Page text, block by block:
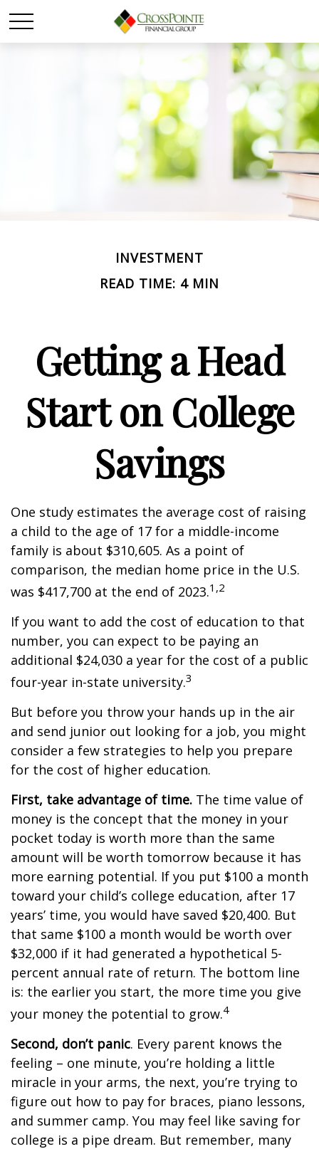
INVESTMENT
READ TIME: 4 MIN
Getting a Head
Start on College
Savings
One study estimates the average cost of raising
a child to the age of 17 for a middle-income
family is about $310,605. As a point of
comparison, the median home price in the U.S.
was $417,700 at the end of 2023.1,2
If you want to add the cost of education to that
number, you can expect to be paying an
additional $24,030 a year for the cost of a public
four-year in-state university.3
But before you throw your hands up in the air
and send junior out looking for a job, you might
consider a few strategies to help you prepare
for the cost of higher education.
First, take advantage of time. The time value of
money is the concept that the money in your
pocket today is worth more than the same
amount will be worth tomorrow because it has
more earning potential. If you put $100 a month
toward your child’s college education, after 17
years’ time, you would have saved $20,400. But
that same $100 a month would be worth over
$32,000 if it had generated a hypothetical 5-
percent annual rate of return. The bottom line
is: the earlier you start, the more time you give
your money the potential to grow.4
Second, don’t panic. Every parent knows the
feeling – one minute, you’re holding a little
miracle in your arms, the next, you’re trying to
figure out how to pay for braces, piano lessons,
and summer camp. You may feel like saving for
college is a pipe dream. But remember, many